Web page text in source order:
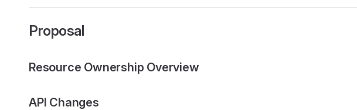
Proposal
Resource Ownership Overview
API Changes